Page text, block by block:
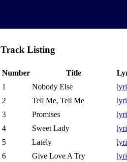
Track Listing
Number Title
1
Nobody Else
2
Tell Me, Tell Me
3
Promises
4
Sweet Lady
5
Lately
6
Give Love A Try